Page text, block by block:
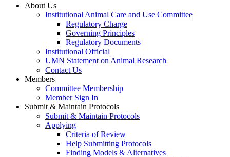
About Us
Institutional Animal Care and Use Committee
Regulatory Charge
Governing Principles
Regulatory Documents
Institutional Official
UMN Statement on Animal Research
Contact Us
Members
Committee Membership
Member Sign In
Submit & Maintain Protocols
Submit & Maintain Protocols
Applying
Criteria of Review
Help Submitting Protocols
Finding Models & Alternatives